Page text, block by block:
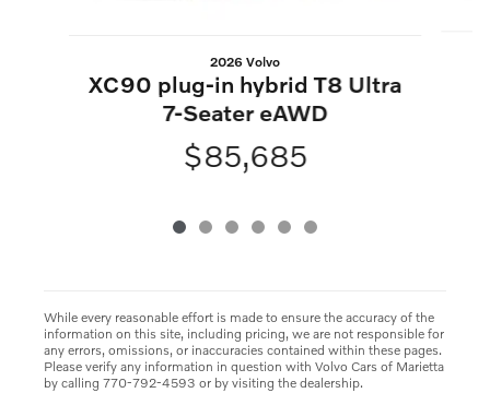
2026 Volvo
XC90 plug-in hybrid T8 Ultra
7-Seater eAWD
$85,685
While every reasonable effort is made to ensure the accuracy of the
information on this site, including pricing, we are not responsible for
any errors, omissions, or inaccuracies contained within these pages.
Please verify any information in question with Volvo Cars of Marietta
by calling 770-792-4593 or by visiting the dealership.